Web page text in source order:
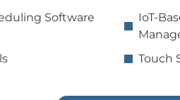
Software
IoT-
Touch